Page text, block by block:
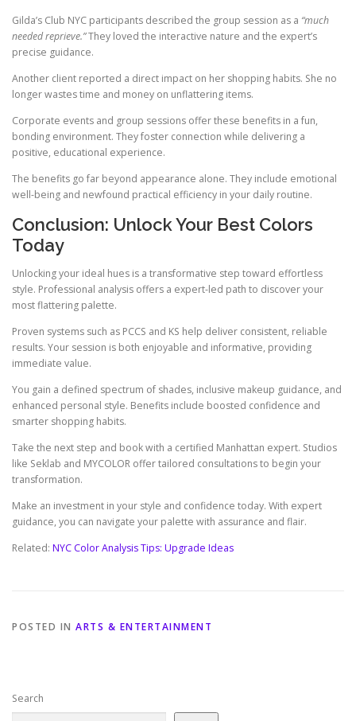
Gilda’s Club NYC participants described the group session as a “much
needed reprieve.”They loved the interactive nature and the expert’s
precise guidance.
Another client reported a direct impact on her shopping habits. She no
longer wastes time and money on unflattering items.
Corporate events and group sessions offer these benefits in a fun,
bonding environment. They foster connection while delivering a
positive, educational experience.
The benefits go far beyond appearance alone. They include emotional
well-being and newfound practical efficiency in your daily routine.
Conclusion: Unlock Your Best Colors
Today
Unlocking your ideal hues is a transformative step toward effortless
style. Professional analysis offers a expert-led path to discover your
most flattering palette.
Proven systems such as PCCS and KS help deliver consistent, reliable
results. Your session is both enjoyable and informative, providing
immediate value.
You gain a defined spectrum of shades, inclusive makeup guidance, and
enhanced personal style. Benefits include boosted confidence and
smarter shopping habits.
Take the next step and book with a certified Manhattan expert. Studios
like Seklab and MYCOLOR offer tailored consultations to begin your
transformation.
Make an investment in your style and confidence today. With expert
guidance, you can navigate your palette with assurance and flair.
Related: NYC Color Analysis Tips: Upgrade Ideas
POSTED IN ARTS & ENTERTAINMENT
Search